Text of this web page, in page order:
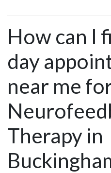
How can I
day
near me
Therapy in